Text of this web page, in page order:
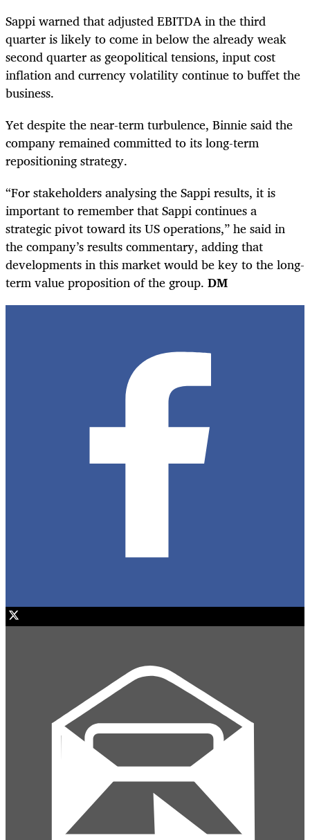
Sappi warned that adjusted EBITDA in the third
quarter is likely to come in below the already weak
second quarter as geopolitical tensions, input cost
inflation and currency volatility continue to buffet the
business.
Yet despite the near-term turbulence, Binnie said the
company remained committed to its long-term
repositioning strategy.
“For stakeholders analysing the Sappi results, it is
important to remember that Sappi continues a
strategic pivot toward its US operations,” he said in
the company’s results commentary, adding that
developments in this market would be key to the long-
term value proposition of the group. DM